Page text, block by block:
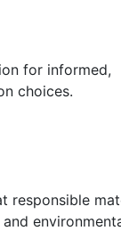
for informed,
choices.
responsible